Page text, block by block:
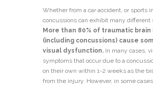
Whether from a car accident, or sports
concussions can exhibit many different
More than 80% of traumatic brain
(including concussions) cause
visual dysfunction. In many cases,
symptoms that occur due to a
on their own within 1-2 weeks as the
from the injury. However, in some